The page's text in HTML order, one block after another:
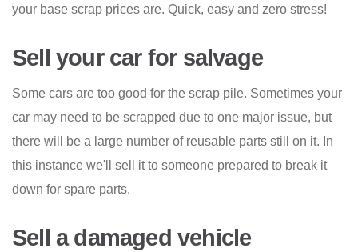
your base scrap prices are. Quick, easy and zero stress!
Sell your car for salvage
Some cars are too good for the scrap pile. Sometimes your
car may need to be scrapped due to one major issue, but
there will be a large number of reusable parts still on it. In
this instance we'll sell it to someone prepared to break it
down for spare parts.
Sell a damaged vehicle